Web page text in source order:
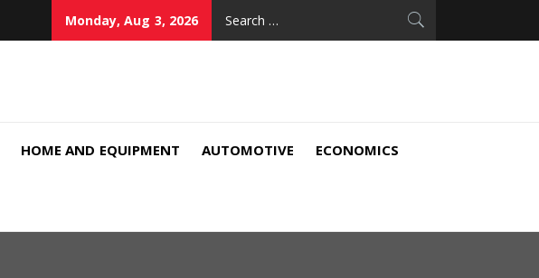
Monday, Aug 3, 2026
HOME AND EQUIPMENT AUTOMOTIVE ECONOMICS